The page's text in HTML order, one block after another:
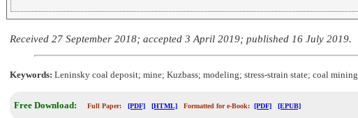
Received 27 September 2018; accepted 3 April 2019; published 16 July 2019.
Keywords: Leninsky coal deposit; mine; Kuzbass; modeling; stress-strain state; coal mining
Free Download: Full Paper: [PDF] [HTML] Formatted for e-Book: [PDF] [EPUB]